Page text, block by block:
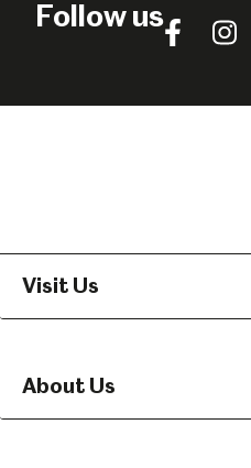
Follow usFollow
Facebook
Visit Us
About Us